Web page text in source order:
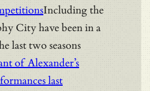
Including the
City have been in a
last two seasons
of Alexander’s
last